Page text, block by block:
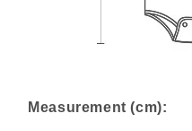
Measurement (cm):